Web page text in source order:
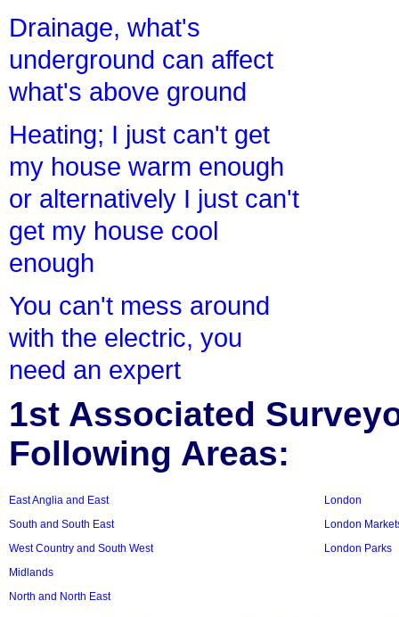
Drainage, what's
underground can affect
what's above ground
Heating; I just can't get
my house warm enough
or alternatively I just can't
get my house cool
enough
You can't mess around
with the electric, you
need an expert
1st Associated
Following Areas:
East Anglia and East
South and South East
West Country and South West
Midlands
North and North East
London
London
London Parks